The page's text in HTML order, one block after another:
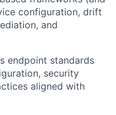
configuration, drift
and
endpoint standards
security
aligned with